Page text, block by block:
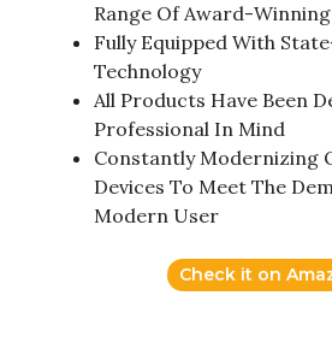
Range Of Award-
Fully Equipped With
Technology
All Products Have Been
Professional In Mind
Constantly Modernizing
Devices To Meet The
Modern User
Check it on